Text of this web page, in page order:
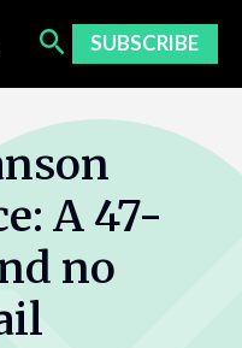
SUBSCRIBE
A 47-
no